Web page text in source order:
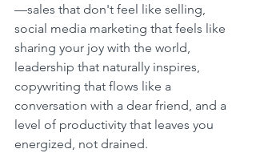
—sales that don't feel like selling,
social media marketing that feels like
sharing your joy with the world,
leadership that naturally inspires,
copywriting that flows like a
conversation with a dear friend, and a
level of productivity that leaves you
energized, not drained.